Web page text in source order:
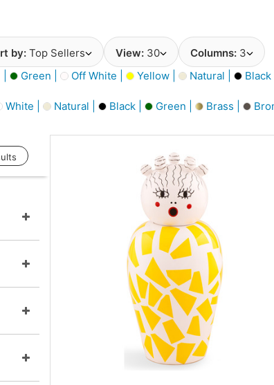
by: Top Sellers View: 30 Columns: 3
Green | Off White | Yellow | Natural | Black |
White | Natural | Black | Green | Brass |